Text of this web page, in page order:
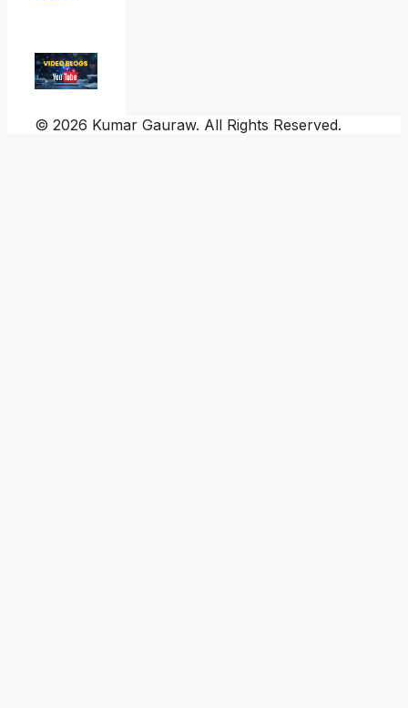
© 2026 Kumar Gauraw. All Rights Reserved.